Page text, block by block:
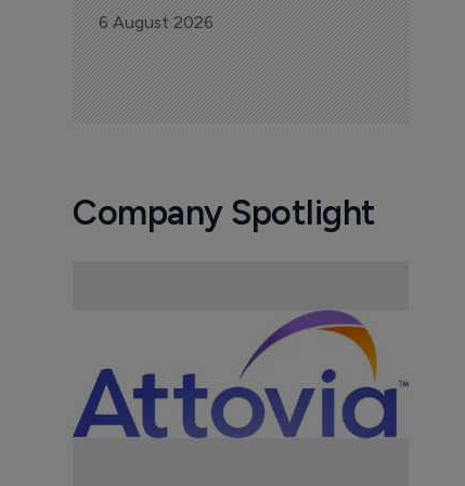
6 August 2026
Company Spotlight